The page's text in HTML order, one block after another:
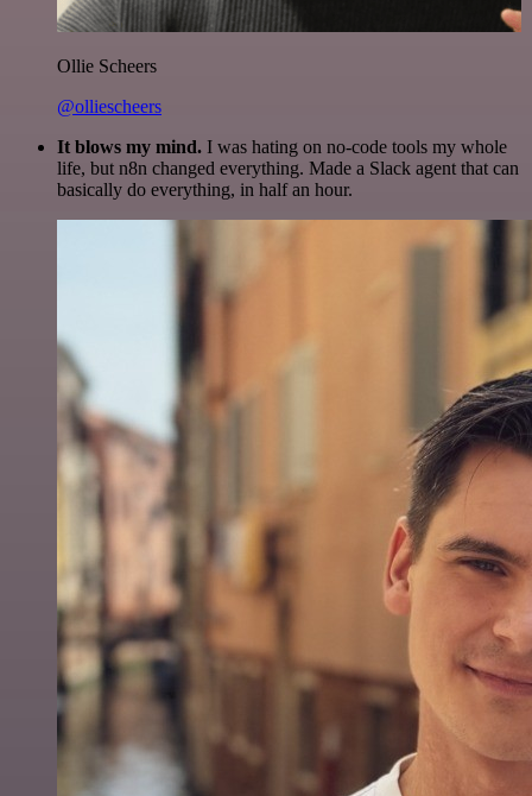
Ollie Scheers
@olliescheers
It blows my mind. I was hating on no-code tools my whole
life, but n8n changed everything. Made a Slack agent that can
basically do everything, in half an hour.